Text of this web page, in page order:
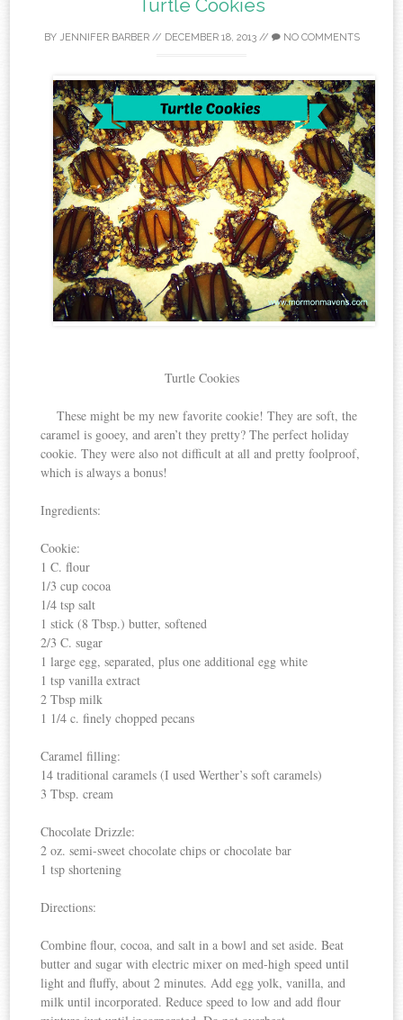
Turtle Cookies
BY JENNIFER BARBER// DECEMBER 18, 2013// NO COMMENTS
Turtle Cookies
These might be my new favorite cookie! They are soft, the
caramel is gooey, and aren’t they pretty? The perfect holiday
cookie. They were also not difficult at all and pretty foolproof,
which is always a bonus!
Ingredients:
Cookie:
1 C. flour
1/3 cup cocoa
1/4 tsp salt
1 stick (8 Tbsp.) butter, softened
2/3 C. sugar
1 large egg, separated, plus one additional egg white
1 tsp vanilla extract
2 Tbsp milk
1 1/4 c. finely chopped pecans
Caramel filling:
14 traditional caramels (I used Werther’s soft caramels)
3 Tbsp. cream
Chocolate Drizzle:
2 oz. semi-sweet chocolate chips or chocolate bar
1 tsp shortening
Directions:
Combine flour, cocoa, and salt in a bowl and set aside. Beat
butter and sugar with electric mixer on med-high speed until
light and fluffy, about 2 minutes. Add egg yolk, vanilla, and
milk until incorporated. Reduce speed to low and add flour